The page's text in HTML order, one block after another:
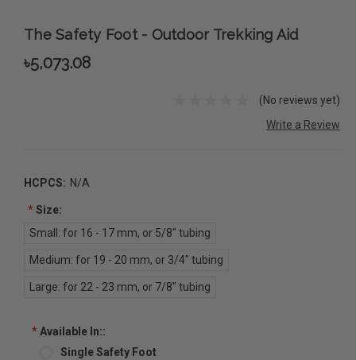
The Safety Foot - Outdoor Trekking Aid
৳5,073.08
(No reviews yet)
Write a Review
HCPCS: N/A
*Size:
Small: for 16 - 17 mm, or 5/8" tubing
Medium: for 19 - 20 mm, or 3/4" tubing
Large: for 22 - 23 mm, or 7/8" tubing
*Available In::
Single Safety Foot